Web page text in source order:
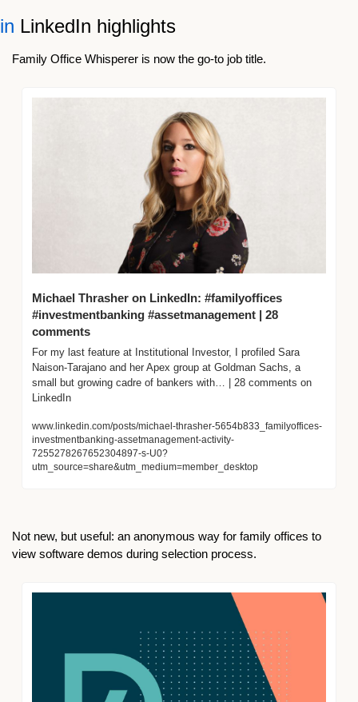
in LinkedIn highlights
Family Office Whisperer is now the go-to job title.
Michael Thrasher on LinkedIn: #familyoffices
#investmentbanking #assetmanagement | 28
comments
For my last feature at Institutional Investor, I profiled Sara
Naison-Tarajano and her Apex group at Goldman Sachs, a
small but growing cadre of bankers with… | 28 comments on
LinkedIn
www.linkedin.com/posts/michael-thrasher-5654b833_familyoffices-
investmentbanking-assetmanagement-activity-
7255278267652304897-s-U0?
utm_source=share&utm_medium=member_desktop
Not new, but useful: an anonymous way for family offices to
view software demos during selection process.